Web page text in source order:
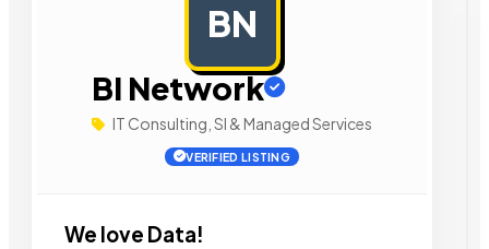
BN
BI Network
IT Consulting, SI & Managed Services
VERIFIED LISTING
We love Data!